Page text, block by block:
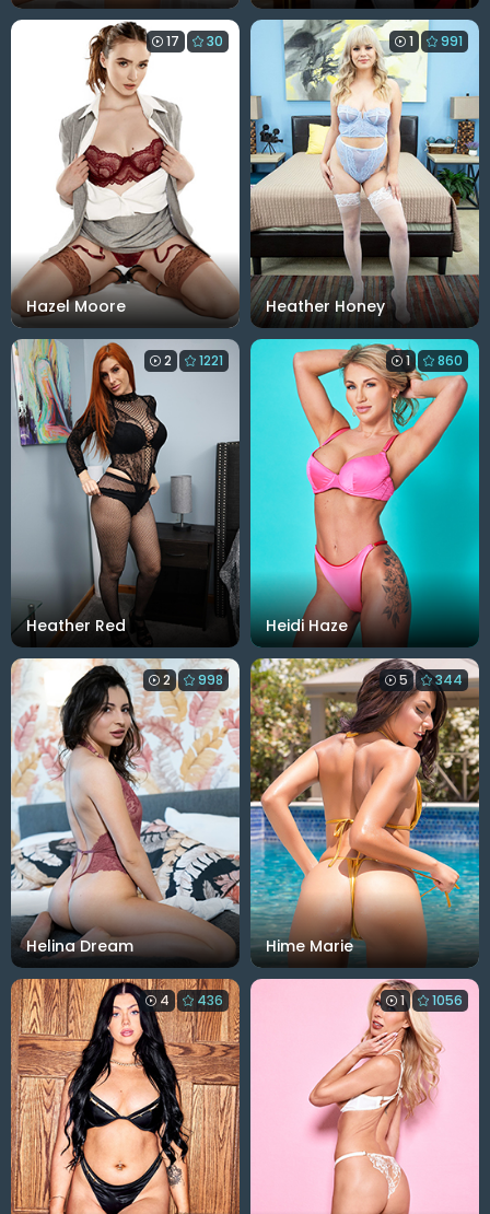
Hazel Moore
17 30
Heather Honey
1 991
Heather Red
2 1221
Heidi Haze
1 860
Helina Dream
2 998
Hime Marie
5 344
4 436 1 1056